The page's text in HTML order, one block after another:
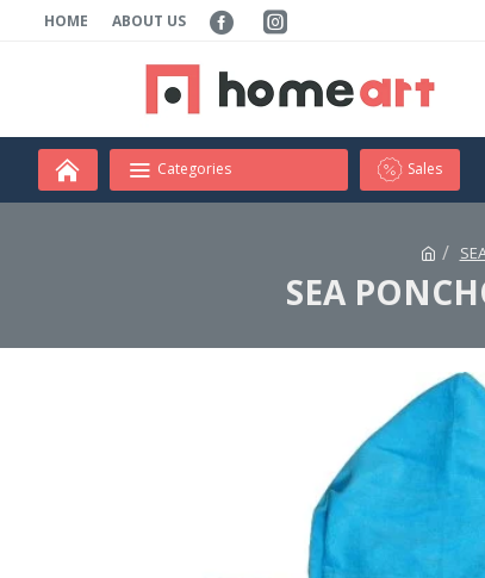
HOME ABOUT US
Categories Sales
SEA